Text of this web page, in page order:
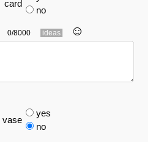
card
no
0/8000 ideas ☺︎
vase
yes
no